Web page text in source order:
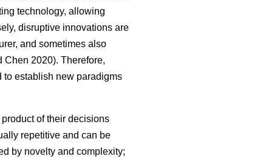
technology, allowing
disruptive innovations are
and sometimes also
Chen 2020). Therefore,
to establish new paradigms
of their decisions
repetitive and can be
by novelty and complexity;